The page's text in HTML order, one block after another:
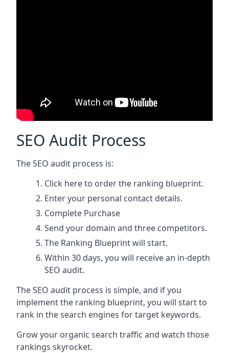
SEO Audit Process
The SEO audit process is:
Click hereto order the ranking blueprint.
Enter your personal contact details.
Complete Purchase
Send your domain and three competitors.
The Ranking Blueprint will start.
Within 30 days, you will receive an in-depth
SEO audit.
The SEO audit process is simple, and if you
implement the ranking blueprint, you will start to
rank in the search engines for target keywords.
Grow your organic search traffic and watch those
rankings skyrocket.